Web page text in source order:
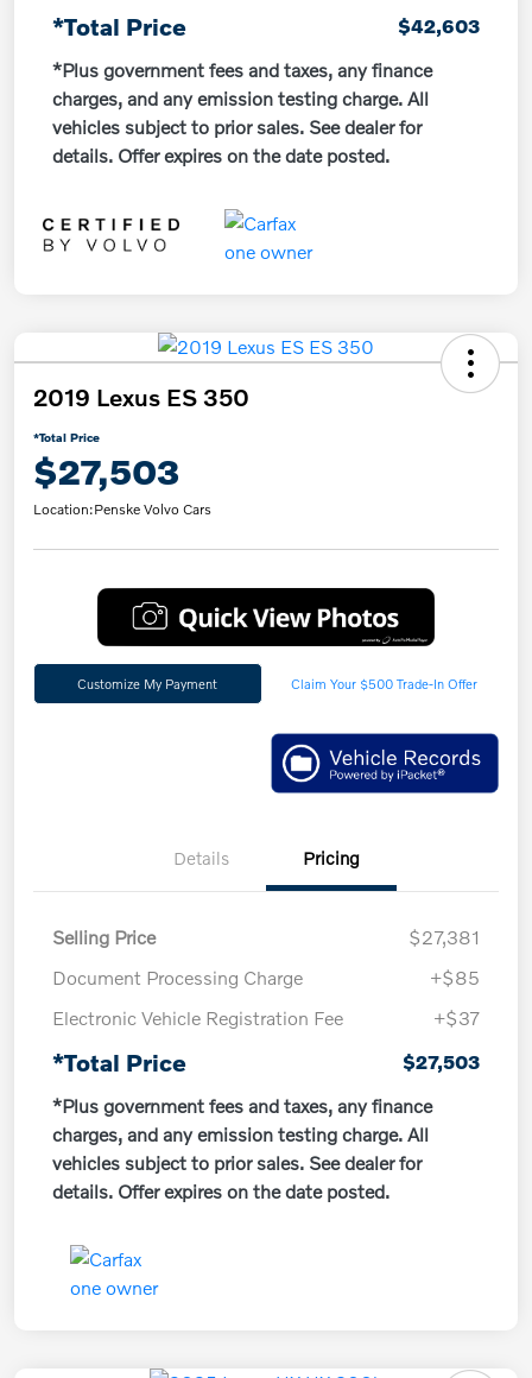
*Total Price
$42,603
*Plus government fees and taxes, any finance
charges, and any emission testing charge. All
vehicles subject to prior sales. See dealer for
details. Offer expires on the date posted.
2019 Lexus ES 350
*Total Price
$27,503
Location:Penske Volvo Cars
Customize My Payment Claim Your $500 Trade-In Offer
Details Pricing
Selling Price
$27,381
Document Processing Charge
+$85
Electronic Vehicle Registration Fee
+$37
*Total Price
$27,503
*Plus government fees and taxes, any finance
charges, and any emission testing charge. All
vehicles subject to prior sales. See dealer for
details. Offer expires on the date posted.